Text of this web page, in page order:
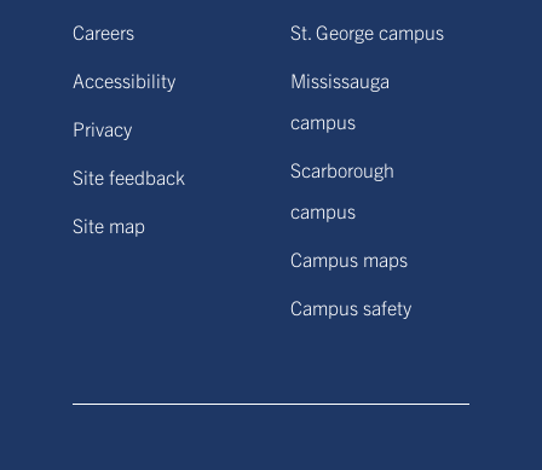
Careers
Accessibility
Privacy
Site feedback
Site map
St. George campus
Mississauga
campus
Scarborough
campus
Campus maps
Campus safety